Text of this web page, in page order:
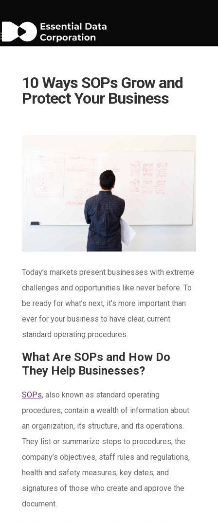
10 Ways SOPs Grow and
Protect Your Business
Today’s markets present businesses with extreme
challenges and opportunities like never before. To
be ready for what’s next, it’s more important than
ever for your business to have clear, current
standard operating procedures.
What Are SOPs and How Do
They Help Businesses?
SOPs, also known as standard operating
procedures, contain a wealth of information about
an organization, its structure, and its operations.
They list or summarize steps to procedures, the
company’s objectives, staff rules and regulations,
health and safety measures, key dates, and
signatures of those who create and approve the
document.